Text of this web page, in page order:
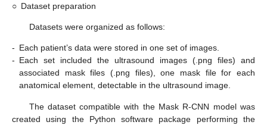
○ Dataset preparation
Datasets were organized as follows:
- Each patient’s data were stored in one set of images.
- Each set included the ultrasound images (.png files) and
associated mask files (.png files), one mask file for each
anatomical element, detectable in the ultrasound image.
The dataset compatible with the Mask R-CNN model was
created using the Python software package performing the